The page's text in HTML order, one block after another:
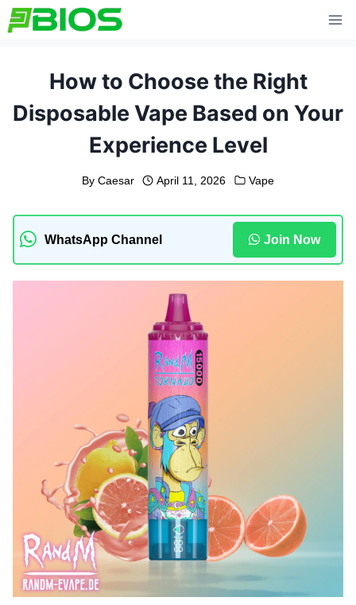
Skip
to
How to Choose the Right
Disposable Vape Based on Your
Experience Level
By Caesar April 11, 2026 Vape
WhatsApp Channel Join Now